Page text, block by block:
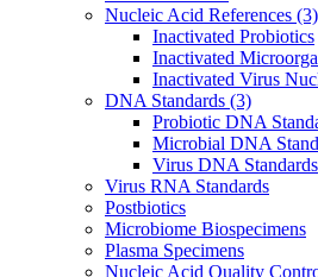
Nucleic Acid References (3)
Inactivated Probiotics
Inactivated
Inactivated Virus
DNA Standards (3)
Probiotic DNA
Microbial DNA
Virus DNA Standards
Virus RNA Standards
Postbiotics
Microbiome Biospecimens
Plasma Specimens
Nucleic Acid Quality